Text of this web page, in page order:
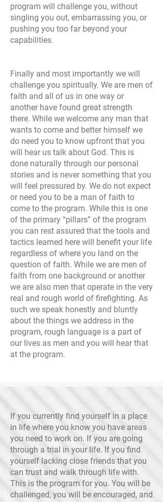
program will challenge you, without
singling you out, embarrassing you, or
pushing you too far beyond your
capabilities.
Finally and most importantly we will
challenge you spiritually. We are men of
faith and all of us in one way or
another have found great strength
there. While we welcome any man that
wants to come and better himself we
do need you to know upfront that you
will hear us talk about God. This is
done naturally through our personal
stories and is never something that you
will feel pressured by. We do not expect
or need you to be a man of faith to
come to the program. While this is one
of the primary “pillars” of the program
you can rest assured that the tools and
tactics learned here will benefit your life
regardless of where you land on the
question of faith. While we are men of
faith from one background or another
we are also men that operate in the very
real and rough world of firefighting. As
such we speak honestly and bluntly
about the things we address in the
program, rough language is a part of
our lives as men and you will hear that
at the program.
If you currently find yourself in a place
in life where you know you have areas
you need to work on. If you are going
through a trial in your life. If you find
yourself lacking close friends that you
can trust and walk through life with.
This is the program for you. You will be
challenged, you will be encouraged, and